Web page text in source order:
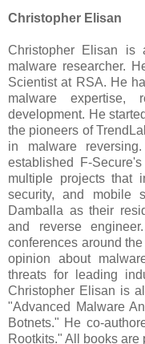
Christopher Elisan
Christopher Elisan is
malware researcher.
Scientist at RSA. He
malware expertise,
development. He
the pioneers of
in malware
established F-
multiple projects that
security, and mobile
Damballa as their
and reverse
conferences around
opinion about
threats for leading
Christopher Elisan is
"Advanced Malware
Botnets." He co-
Rootkits." All books